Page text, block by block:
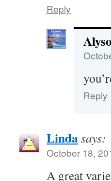
Reply
Reply
Lindasays:
October 18,
A great